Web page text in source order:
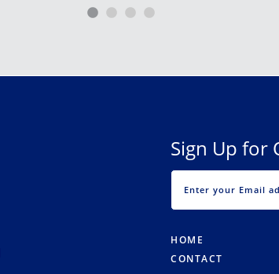
Sign Up for
HOME
CONTACT